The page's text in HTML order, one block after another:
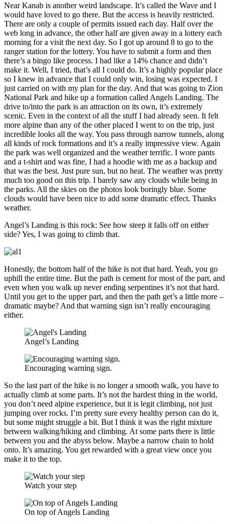
Near Kanab is another weird landscape. It’s called the Wave and I
would have loved to go there. But the access is heavily restricted.
There are only a couple of permits issued each day. Half over the
web long in advance, the other half are given away in a lottery each
morning for a visit the next day. So I got up around 8 to go to the
ranger station for the lottery. You have to submit a form and then
there’s a bingo like process. I had like a 14% chance and didn’t
make it. Well, I tried, that’s all I could do. It’s a highly popular place
so I knew in advance that I could only win, losing was expected. I
just carried on with my plan for the day. And that was going to Zion
National Park and hike up a formation called Angels Landing. The
drive to/into the park is an attraction on its own, it’s extremely
scenic. Even in the context of all the stuff I had already seen. It felt
more alpine than any of the other placed I went to on the trip, just
incredible looks all the way. You pass through narrow tunnels, along
all kinds of rock formations and it’s a really impressive view. Again
the park was well organized and the weather terrific. I wore pants
and a t-shirt and was fine, I had a hoodie with me as a backup and
that was the best. Just pure sun, but no heat. The weather was pretty
much too good on this trip. I barely saw any clouds while being in
the parks. All the skies on the photos look boringly blue. Some
clouds would have been nice to add some dramatic effect. Thanks
weather.
Angel’s Landing is this rock: See how steep it falls off on either
side? Yes, I was going to climb that.
Honestly, the bottom half of the hike is not that hard. Yeah, you go
uphill the entire time. But the path is cement for most of the part, and
even when you walk up never ending serpentines it’s not that hard.
Until you get to the upper part, and then the path get’s a little more –
dramatic maybe? And that warning sign isn’t really encouraging
either.
Angel’s Landing
Encouraging warning sign.
So the last part of the hike is no longer a smooth walk, you have to
actually climb at some parts. It’s not the hardest thing in the world,
you don’t need alpine experience, but it is legit climbing, not just
jumping over rocks. I’m pretty sure every healthy person can do it,
but some might struggle a bit. But I think it was the right mixture
between walking/hiking and climbing. At some parts there is little
between you and the abyss below. Maybe a narrow chain to hold
onto. It’s amazing. You get rewarded with a great view once you
make it to the top.
Watch your step
On top of Angels Landing